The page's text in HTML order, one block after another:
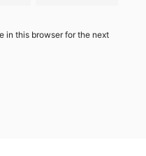
in this browser for the next